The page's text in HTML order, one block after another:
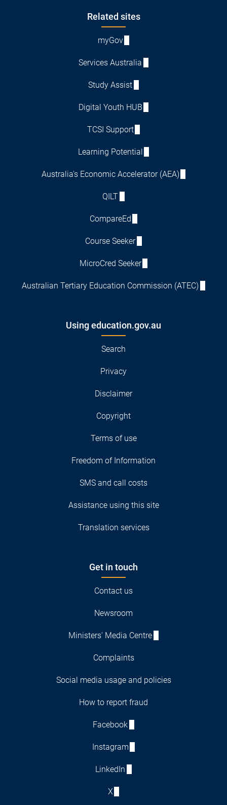
Related sites
myGov
Services Australia
Study Assist
Digital Youth HUB
TCSI Support
Learning Potential
Australia's Economic Accelerator (AEA)
QILT
CompareEd
Course Seeker
MicroCred Seeker
Australian Tertiary Education Commission (ATEC)
Using education.gov.au
Search
Privacy
Disclaimer
Copyright
Terms of use
Freedom of Information
SMS and call costs
Assistance using this site
Translation services
Get in touch
Contact us
Newsroom
Ministers' Media Centre
Complaints
Social media usage and policies
How to report fraud
Facebook
Instagram
LinkedIn
X